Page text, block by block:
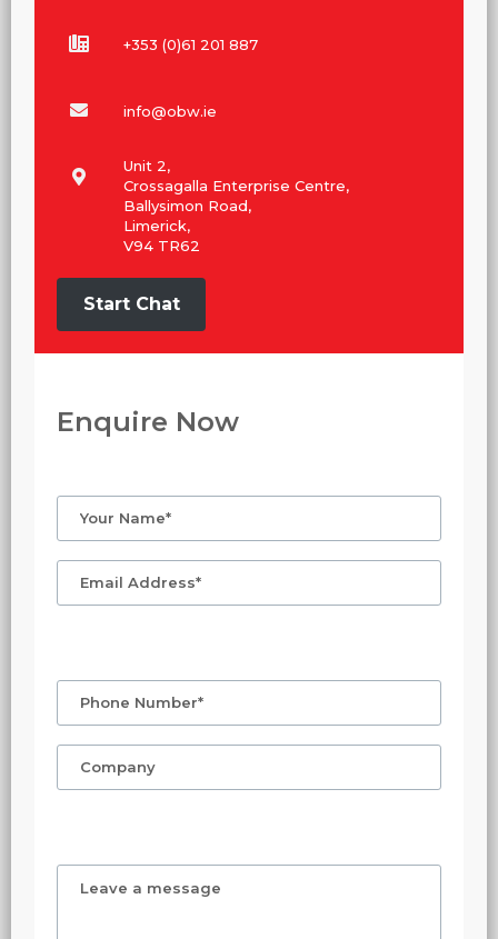
Enquire Now
+353 (0)61 201 887
info@obw.ie
Unit 2,
Crossagalla Enterprise Centre,
Ballysimon Road,
Limerick,
V94 TR62
Start Chat